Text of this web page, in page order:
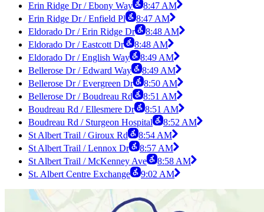
Erin Ridge Dr / Ebony Way
8:47 AM
Erin Ridge Dr / Enfield Pl
8:47 AM
Eldorado Dr / Erin Ridge Dr
8:48 AM
Eldorado Dr / Eastcott Dr
8:48 AM
Eldorado Dr / English Way
8:49 AM
Bellerose Dr / Edward Way
8:49 AM
Bellerose Dr / Evergreen Dr
8:50 AM
Bellerose Dr / Boudreau Rd
8:51 AM
Boudreau Rd / Ellesmere Dr
8:51 AM
Boudreau Rd / Sturgeon Hospital
8:52 AM
St Albert Trail / Giroux Rd
8:54 AM
St Albert Trail / Lennox Dr
8:57 AM
St Albert Trail / McKenney Ave
8:58 AM
St. Albert Centre Exchange
9:02 AM